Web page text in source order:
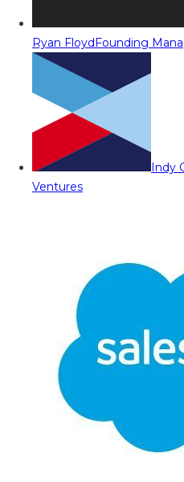
Ryan FloydFounding
Indy
Ventures